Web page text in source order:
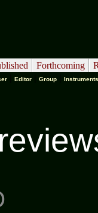
Forthcoming
Editor Group Instruments